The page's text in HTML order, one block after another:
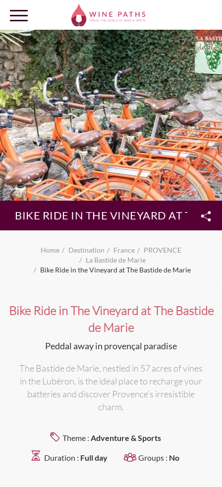
OUR DESTINATIONS
LOG IN
BIKE RIDE IN THE VINEYARD AT THE
Home Destination France
PROVENCE
La Bastide de Marie
Bike Ride in the Vineyard at The Bastide de Marie
Bike Ride in The Vineyard at The Bastide
de Marie
Peddal away in provençal paradise
The Bastide de Marie, nestled in 57 acres of vines
in the Lubéron, is the ideal place to recharge your
batteries and discover Provence’s irresistible
charm.
Theme : Adventure & Sports
Duration : Full day Groups : No